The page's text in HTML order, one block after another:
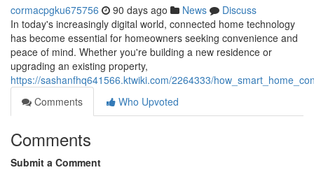
cormacpgku675756 90 days ago News
Discuss
In today's increasingly digital world, connected home technology
has become essential for homeowners seeking convenience and
peace of mind. Whether you're building a new residence or
upgrading an existing property,
https://sashanfhq641566.ktwiki.com/2264333/
Comments
Who Upvoted
Comments
Submit a Comment